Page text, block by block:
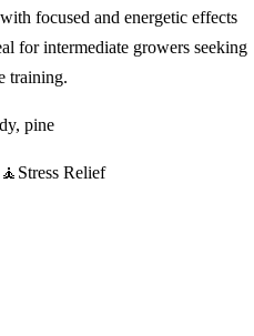
focused and energetic effects
for intermediate growers seeking
training.
pine
🧘 Stress Relief